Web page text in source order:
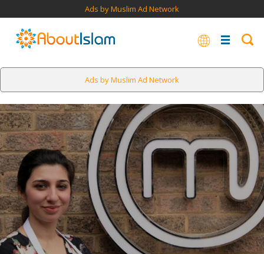
Ads by Muslim Ad Network
Ads by Muslim Ad Network